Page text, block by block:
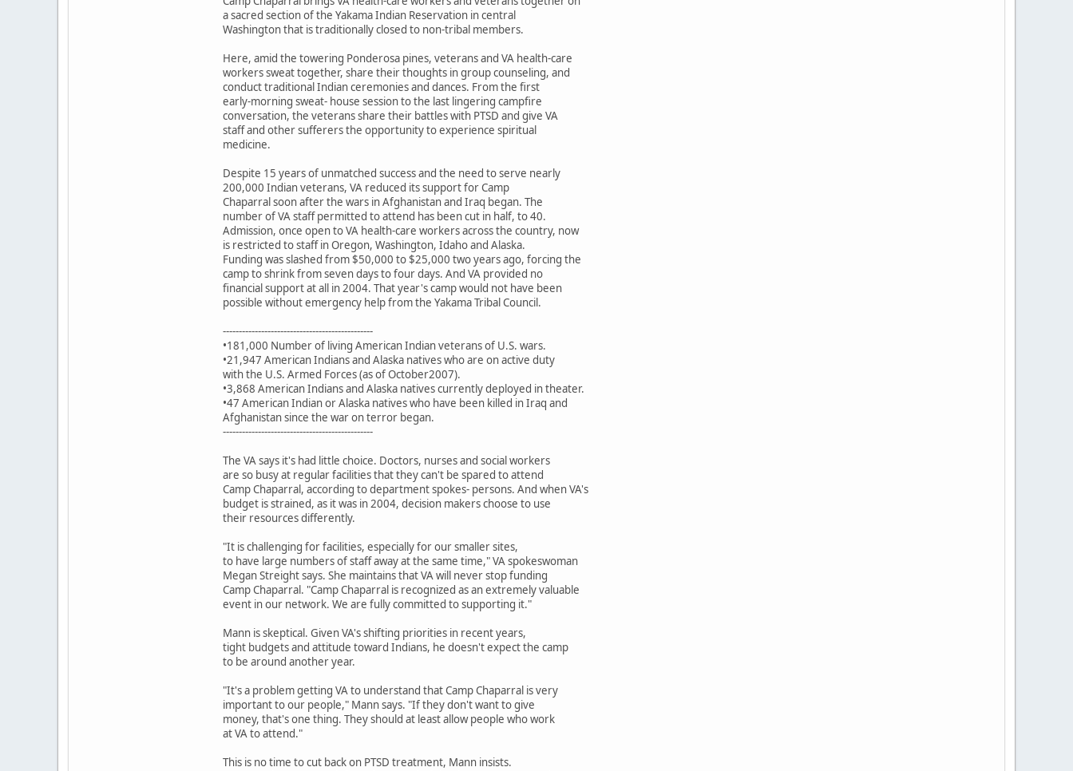
a sacred section of the Yakama Indian Reservation in central
Washington that is traditionally closed to non-tribal members.
Here, amid the towering Ponderosa pines, veterans and VA health-care
workers sweat together, share their thoughts in group counseling, and
conduct traditional Indian ceremonies and dances. From the first
early-morning sweat- house session to the last lingering campfire
conversation, the veterans share their battles with PTSD and give VA
staff and other sufferers the opportunity to experience spiritual
medicine.
Despite 15 years of unmatched success and the need to serve nearly
200,000 Indian veterans, VA reduced its support for Camp
Chaparral soon after the wars in Afghanistan and Iraq began. The
number of VA staff permitted to attend has been cut in half, to 40.
Admission, once open to VA health-care workers across the country, now
is restricted to staff in Oregon, Washington, Idaho and Alaska.
Funding was slashed from $50,000 to $25,000 two years ago, forcing the
camp to shrink from seven days to four days. And VA provided no
financial support at all in 2004. That year's camp would not have been
possible without emergency help from the Yakama Tribal Council.
-----------------------------------------------
•181,000 Number of living American Indian veterans of U.S. wars.
•21,947 American Indians and Alaska natives who are on active duty
with the U.S. Armed Forces (as of October2007).
•3,868 American Indians and Alaska natives currently deployed in theater.
•47 American Indian or Alaska natives who have been killed in Iraq and
Afghanistan since the war on terror began.
-----------------------------------------------
The VA says it's had little choice. Doctors, nurses and social workers
are so busy at regular facilities that they can't be spared to attend
Camp Chaparral, according to department spokes- persons. And when VA's
budget is strained, as it was in 2004, decision makers choose to use
their resources differently.
"It is challenging for facilities, especially for our smaller sites,
to have large numbers of staff away at the same time," VA spokeswoman
Megan Streight says. She maintains that VA will never stop funding
Camp Chaparral. "Camp Chaparral is recognized as an extremely valuable
event in our network. We are fully committed to supporting it."
Mann is skeptical. Given VA's shifting priorities in recent years,
tight budgets and attitude toward Indians, he doesn't expect the camp
to be around another year.
"It's a problem getting VA to understand that Camp Chaparral is very
important to our people," Mann says. "If they don't want to give
money, that's one thing. They should at least allow people who work
at VA to attend."
This is no time to cut back on PTSD treatment, Mann insists.